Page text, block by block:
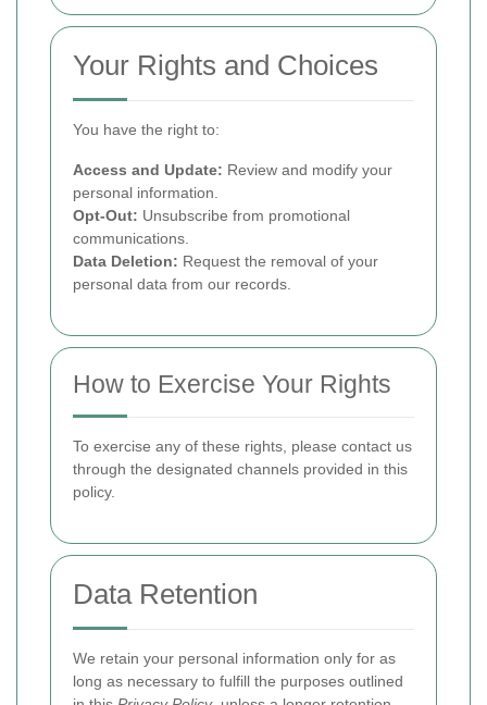
Your Rights and Choices
You have the right to:
Access and Update: Review and modify your
personal information.
Opt-Out: Unsubscribe from promotional
communications.
Data Deletion: Request the removal of your
personal data from our records.
How to Exercise Your Rights
To exercise any of these rights, please contact us
through the designated channels provided in this
policy.
Data Retention
We retain your personal information only for as
long as necessary to fulfill the purposes outlined